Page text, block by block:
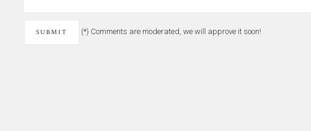
(*) Comments are moderated, we will approve it soon!